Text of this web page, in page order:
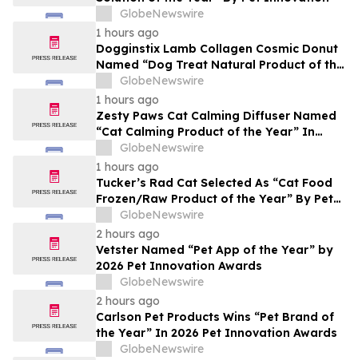
GlobeNewswire
1 hours ago
Dogginstix Lamb Collagen Cosmic Donut
Named “Dog Treat Natural Product of the
Year” In 2026 Pet Innovation Awards
GlobeNewswire
1 hours ago
Zesty Paws Cat Calming Diffuser Named
“Cat Calming Product of the Year” In
2026 Pet Innovation Awards
GlobeNewswire
1 hours ago
Tucker’s Rad Cat Selected As “Cat Food
Frozen/Raw Product of the Year” By Pet
Innovation
GlobeNewswire
2 hours ago
Vetster Named “Pet App of the Year” by
2026 Pet Innovation Awards
GlobeNewswire
2 hours ago
Carlson Pet Products Wins “Pet Brand of
the Year” In 2026 Pet Innovation Awards
GlobeNewswire